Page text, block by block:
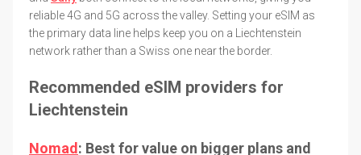
reliable 4G and 5G across the valley. Setting your eSIM as
the primary data line helps keep you on a Liechtenstein
network rather than a Swiss one near the border.
Recommended eSIM providers for
Liechtenstein
Nomad : Best for value on bigger plans and